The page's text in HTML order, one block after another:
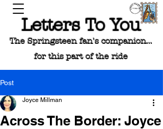
Letters To You
The Springsteen fan's companion...
for this part of the ride
Post
Across The Border: Joyce
Joyce Millman